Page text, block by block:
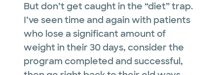
But don’t get caught in the “diet” trap.
I’ve seen time and again with patients
who lose a significant amount of
weight in their 30 days, consider the
program completed and successful,